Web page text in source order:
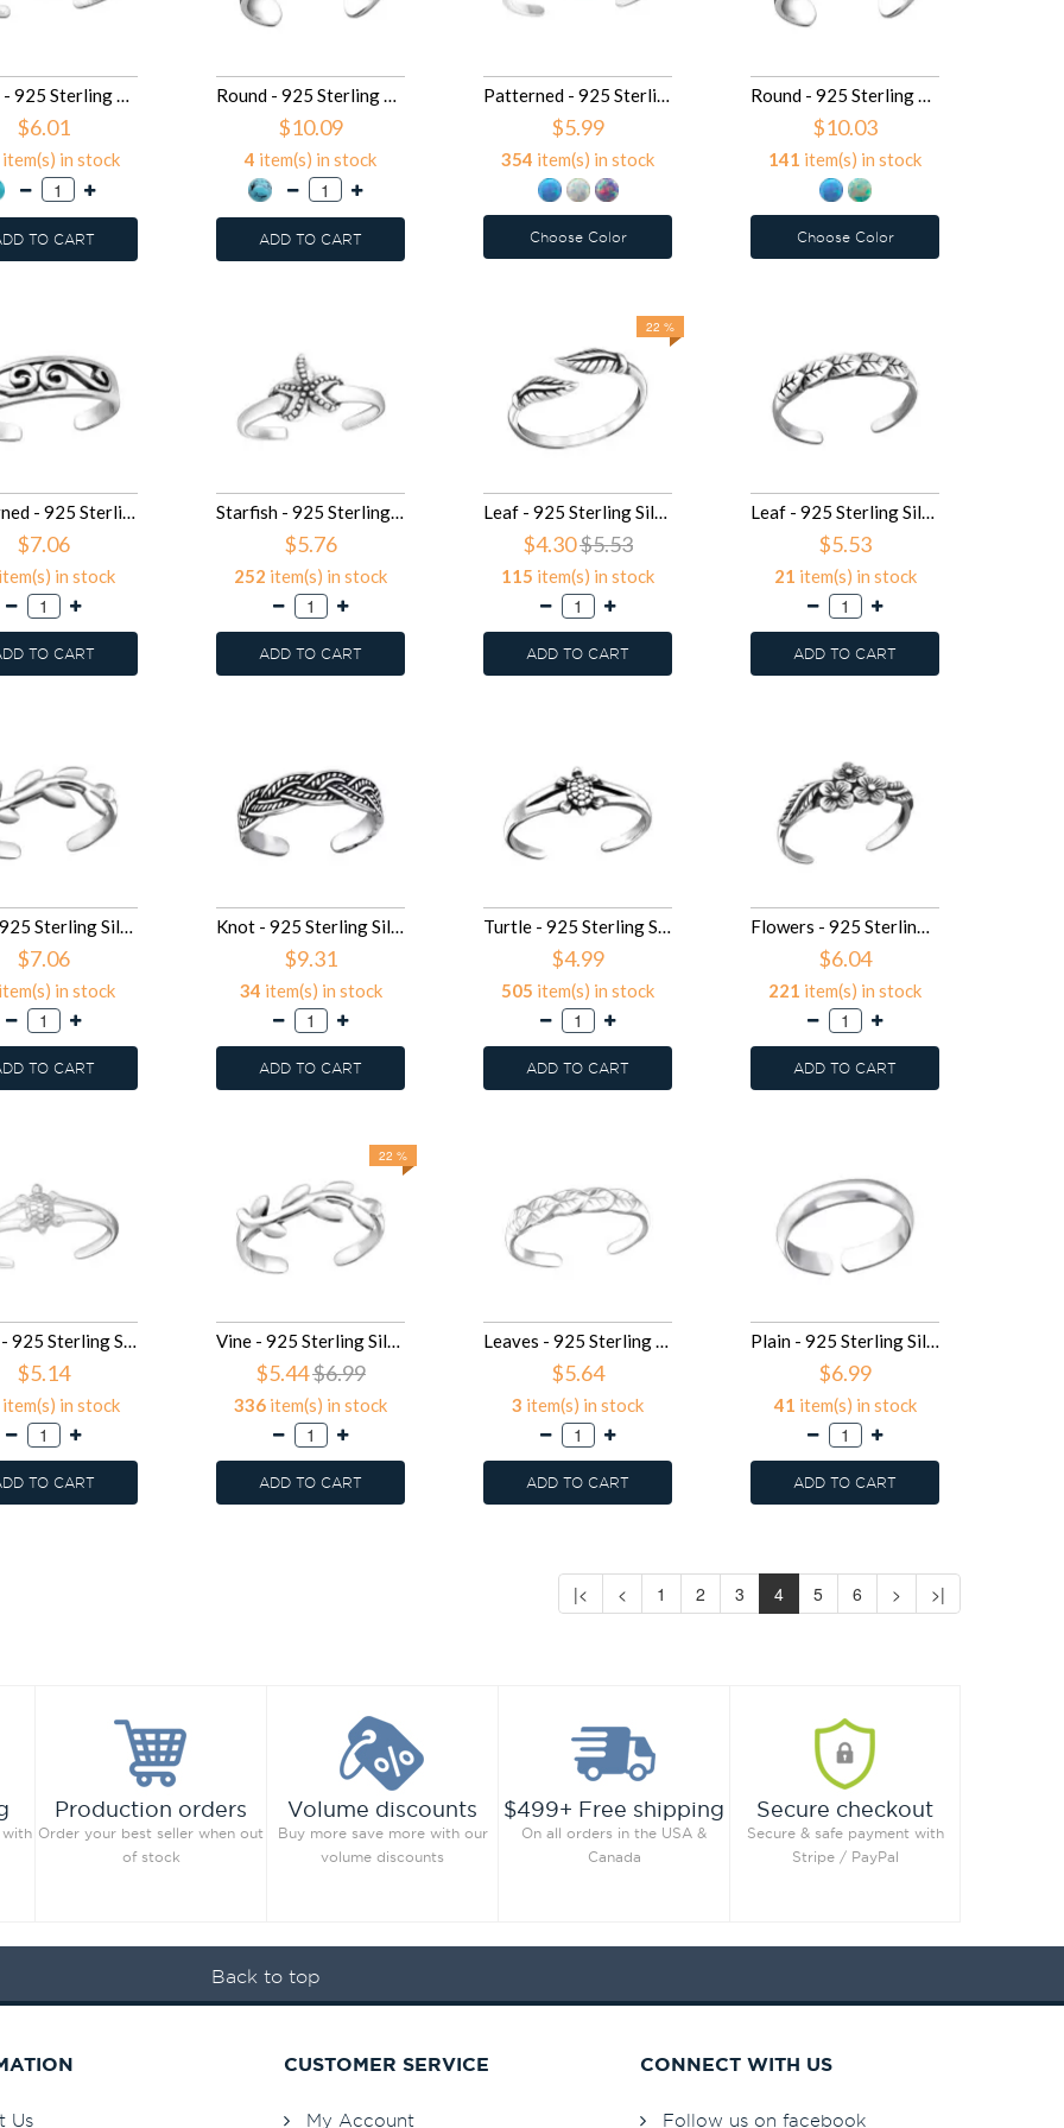
Round - 925 Sterling Silver Toe Rings SD27898
$6.01
item(s) in stock
TO CART
Round - 925 Sterling Silver Toe Rings SD27897
$10.09
4 item(s) in stock
ADD TO CART
Patterned - 925 Sterling Silver Toe Rings SD27716
$5.99
354 item(s) in stock
Choose Color
Round - 925 Sterling Silver Toe Rings SD27715
$10.03
141 item(s) in stock
Choose Color
Patterned - 925 Sterling Silver Toe Rings SD27627
$7.06
in stock
TO CART
Starfish - 925 Sterling Silver Toe Rings SD27626
$5.76
252 item(s) in stock
ADD TO CART
22 %
Leaf - 925 Sterling Silver Toe Rings SD27622
$4.30$5.53
115 item(s) in stock
ADD TO CART
Leaf - 925 Sterling Silver Toe Rings SD27184
$5.53
21 item(s) in stock
ADD TO CART
Vine - 925 Sterling Silver Toe Rings SD27177
$7.06
in stock
TO CART
Knot - 925 Sterling Silver Toe Rings SD27175
$9.31
34 item(s) in stock
ADD TO CART
Turtle - 925 Sterling Silver Toe Rings SD27173
$4.99
505 item(s) in stock
ADD TO CART
Flowers - 925 Sterling Silver Toe Rings SD27169
$6.04
221 item(s) in stock
ADD TO CART
Turtle - 925 Sterling Silver Toe Rings SD26215
$5.14
item(s) in stock
TO CART
22 %
Vine - 925 Sterling Silver Toe Rings SD26188
$5.44$6.99
336 item(s) in stock
ADD TO CART
Leaves - 925 Sterling Silver Toe Rings SD26186
$5.64
3 item(s) in stock
ADD TO CART
Plain - 925 Sterling Silver Toe Rings SD24326
$6.99
41 item(s) in stock
ADD TO CART
|< < 1 2 3 4 5 6 > >|
Production orders
Order your best seller when out
of stock
Volume discounts
Buy more save more with our
volume discounts
$499+ Free shipping
On all orders in the USA &
Canada
Secure checkout
Secure & safe payment with
Stripe / PayPal
Back to top
Us
CUSTOMER SERVICE
My Account
CONNECT WITH US
Follow us on facebook